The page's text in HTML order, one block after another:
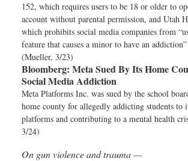
152, which requires users to be 18 or older to
account without parental permission, and Utah
which prohibits social media companies from
feature that causes a minor to have an
(Mueller, 3/23)
Bloomberg: Meta Sued By Its Home
Social Media Addiction
Meta Platforms Inc. was sued by the school
home county for allegedly addicting students to
platforms and contributing to a mental health
3/24)
On gun violence and trauma —